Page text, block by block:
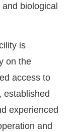
biological
is
on the
access to
established
experienced
and